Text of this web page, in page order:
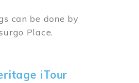
can be done by
Place.
iTour